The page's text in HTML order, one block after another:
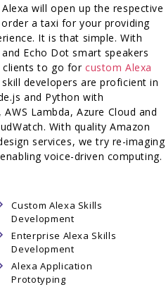
will open up the respective
a taxi for your providing
It is that simple. With
Echo Dot smart speakers
clients to go forcustom Alexa
skill developers are proficient in
and Python with
Lambda, Azure Cloud and
With quality Amazon
services, we try re-imaging
voice-driven computing.
Custom Alexa Skills
Development
Enterprise Alexa Skills
Development
Alexa Application
Prototyping